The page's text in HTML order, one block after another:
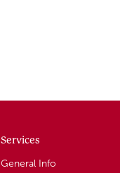
Services
General Info